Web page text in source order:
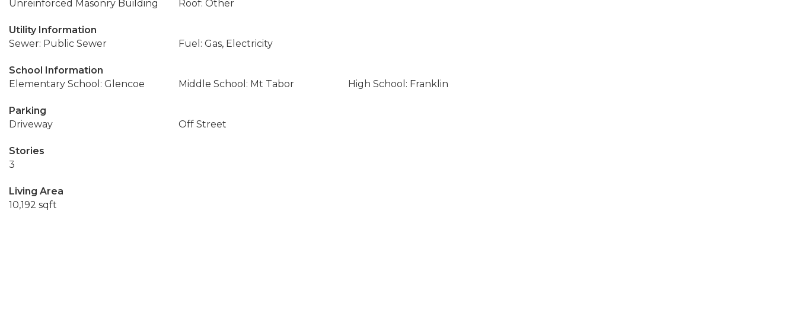
Unreinforced Masonry Building
Roof: Other
Utility Information
Sewer: Public Sewer
Fuel: Gas, Electricity
School Information
Elementary School: Glencoe
Middle School: Mt Tabor High School: Franklin
Parking
Driveway
Off Street
Stories
3
Living Area
10,192 sqft